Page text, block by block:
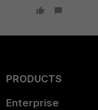
PRODUCTS
Enterprise